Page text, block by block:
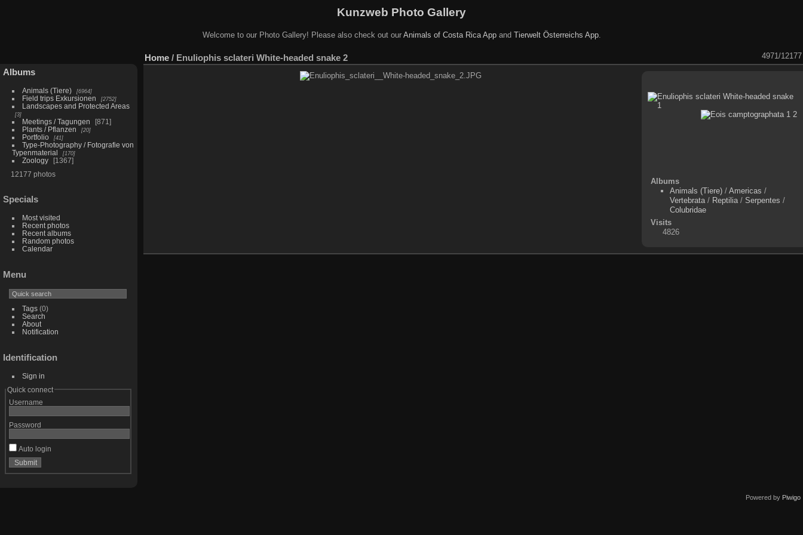
Kunzweb Photo Gallery
Welcome to our Photo Gallery! Please also check out our Animals of Costa Rica Appand Tierwelt Österreichs App.
Albums
Animals (Tiere) 6964
Field trips Exkursionen 2752
Landscapes and Protected Areas
3
Meetings / Tagungen
871
Plants / Pflanzen
20
Portfolio 41
Type-Photography / Fotografie von
Typenmaterial
170
Zoology
1367
12177 photos
Specials
Most visited
Recent photos
Recent albums
Random photos
Calendar
Menu
Tags(0)
Search
About
Notification
Identification
Sign in
Quick connect
Username
Password
Auto login
Home / Enuliophis sclateri White-headed snake 2 4971/12177
Albums
Animals (Tiere) /Americas /
Vertebrata / Reptilia /Serpentes /
Colubridae
Visits
4826
Powered by Piwigo